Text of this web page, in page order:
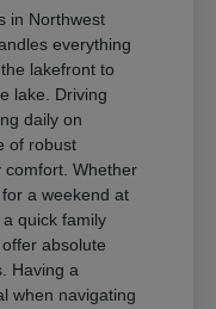
in Northwest
everything
lakefront to
lake. Driving
daily on
of robust
comfort. Whether
a weekend at
quick family
absolute
Having a
when navigating